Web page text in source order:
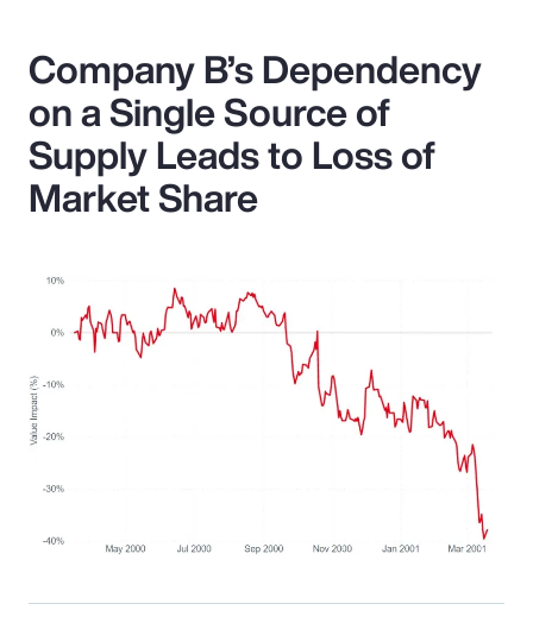
Company B’s Dependency
on a Single Source of
Supply Leads to Loss of
Market Share